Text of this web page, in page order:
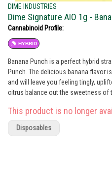
DIME INDUSTRIES
Dime Signature AIO 1g -
Cannabinoid Profile:
HYBRID
Banana Punch is a perfect hybrid
Punch. The delicious banana flavor
and will leave you feeling tingly,
citrus balance out the sweetness of
today!
This product is no longer
Disposables